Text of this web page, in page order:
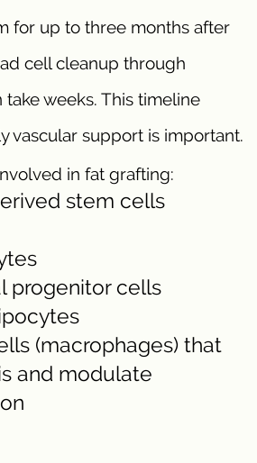
for up to three months after
cell cleanup through
weeks. This timeline
vascular support is important.
in fat grafting:
stem cells
progenitor cells
(macrophages) that
and modulate